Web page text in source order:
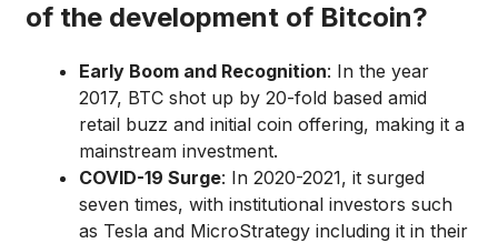
of the development of Bitcoin?
Early Boom and Recognition: In the year
2017, BTC shot up by 20-fold based amid
retail buzz and initial coin offering, making it a
mainstream investment.
COVID-19 Surge: In 2020-2021, it surged
seven times, with institutional investors such
as Tesla and MicroStrategy including it in their